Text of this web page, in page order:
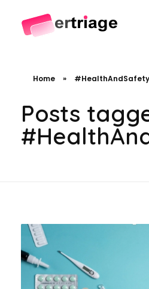
Home » #HealthAndSafety
Posts